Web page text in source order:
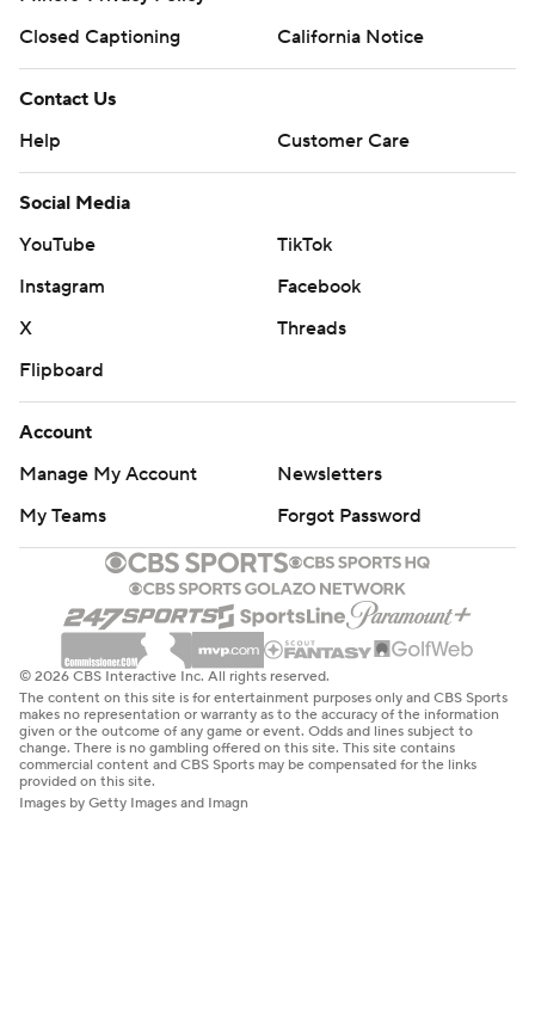
Closed Captioning
California Notice
Contact Us
Help
Customer Care
Social Media
YouTube
TikTok
Instagram
Facebook
X
Threads
Flipboard
Account
Manage My Account
Newsletters
My Teams
Forgot Password
© 2026 CBS Interactive Inc. All rights reserved.
The content on this site is for entertainment purposes only and CBS Sports
makes no representation or warranty as to the accuracy of the information
given or the outcome of any game or event. Odds and lines subject to
change. There is no gambling offered on this site. This site contains
commercial content and CBS Sports may be compensated for the links
provided on this site.
Images by Getty Images and Imagn